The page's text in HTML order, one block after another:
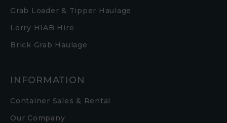
Grab Loader & Tipper Haulage
Lorry HIAB Hire
Brick Grab Haulage
INFORMATION
Container Sales & Rental
Our Company